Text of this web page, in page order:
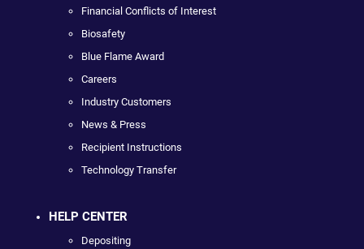
Financial Conflicts of Interest
Biosafety
Blue Flame Award
Careers
Industry Customers
News & Press
Recipient Instructions
Technology Transfer
HELP CENTER
Depositing